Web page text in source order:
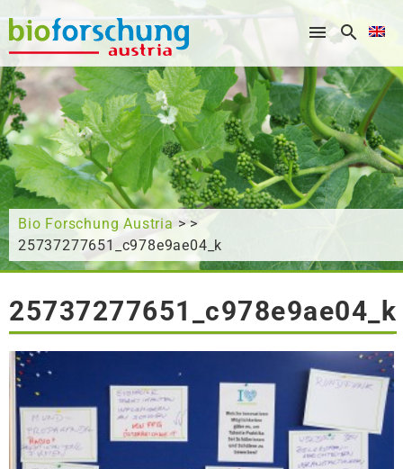
What are you looking for?
Bio Forschung Austria > >
25737277651_c978e9ae04_k
25737277651_c978e9ae04_k